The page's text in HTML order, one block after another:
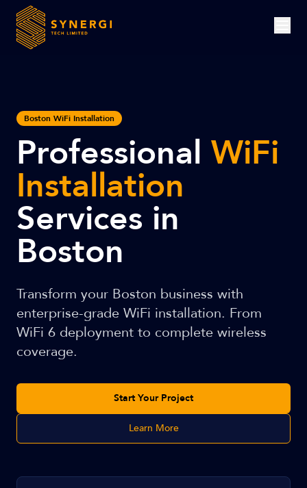
Boston WiFi Installation
Professional WiFi
Installation
Services in
Boston
Transform your Boston business with
enterprise-grade WiFi installation. From
WiFi 6 deployment to complete wireless
coverage.
Start Your Project
Learn More